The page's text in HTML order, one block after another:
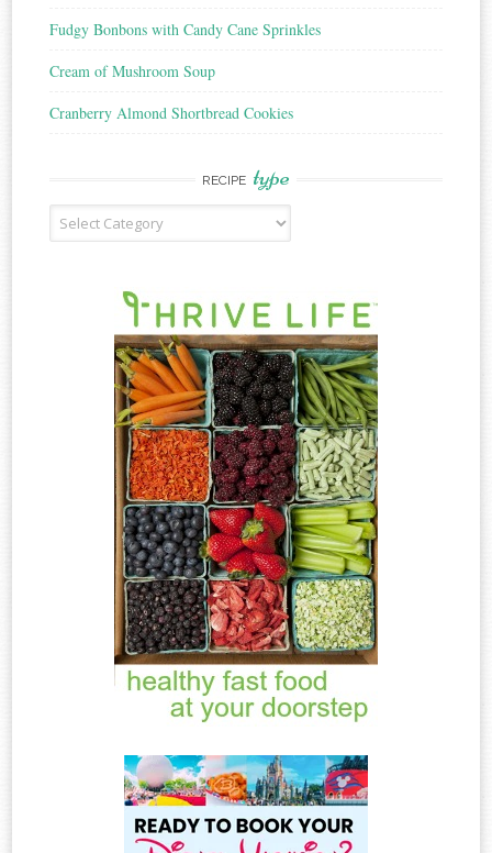
Fudgy Bonbons with Candy Cane Sprinkles
Cream of Mushroom Soup
Cranberry Almond Shortbread Cookies
RECIPE type
Recipe
Type